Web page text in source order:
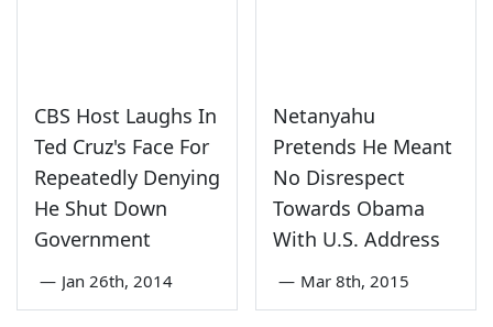
CBS Host Laughs In
Ted Cruz's Face For
Repeatedly Denying
He Shut Down
Government
— Jan 26th, 2014
Netanyahu
Pretends He Meant
No Disrespect
Towards Obama
With U.S. Address
— Mar 8th, 2015